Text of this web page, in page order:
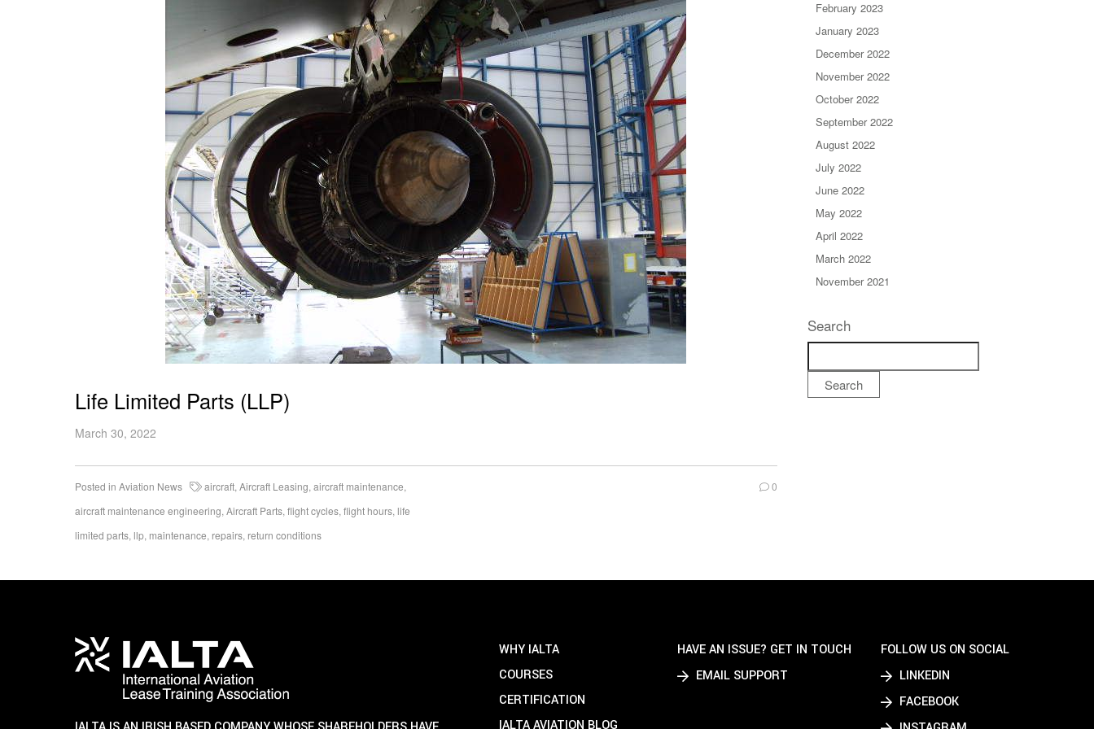
Life Limited Parts (LLP)
March 30, 2022
Posted in Aviation News aircraft, Aircraft Leasing, aircraft maintenance,
aircraft maintenance engineering, Aircraft Parts, flight cycles, flight hours, life
limited parts, llp, maintenance, repairs, return conditions
0
February 2023
January 2023
December 2022
November 2022
October 2022
September 2022
August 2022
July 2022
June 2022
May 2022
April 2022
March 2022
November 2021
Search
Search
WHY IALTA
COURSES
CERTIFICATION
IALTA AVIATION BLOG
HAVE AN ISSUE? GET IN TOUCH
EMAIL SUPPORT
FOLLOW US ON SOCIAL
LINKEDIN
FACEBOOK